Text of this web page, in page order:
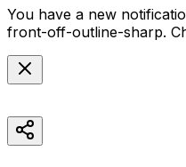
You have a new
front-off-outline-sharp.